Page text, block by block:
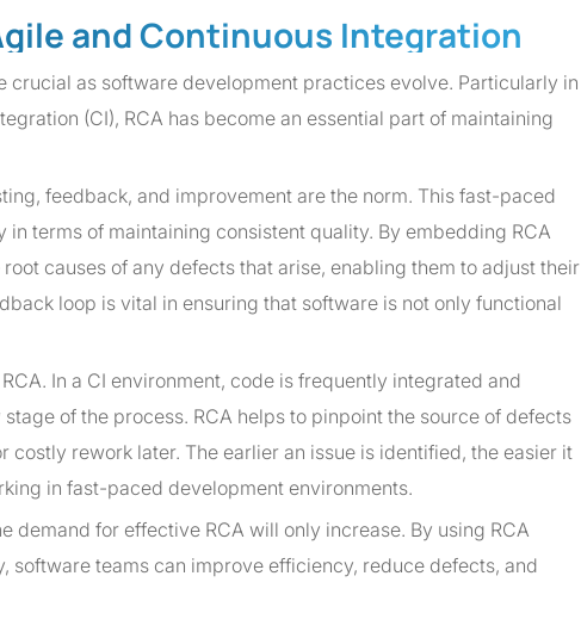
and Continuous Integration
crucial as software development practices evolve. Particularly in
(CI), RCA has become an essential part of maintaining
feedback, and improvement are the norm. This fast-paced
terms of maintaining consistent quality. By embedding RCA
causes of any defects that arise, enabling them to adjust their
loop is vital in ensuring that software is not only functional
In a CI environment, code is frequently integrated and
of the process. RCA helps to pinpoint the source of defects
rework later. The earlier an issue is identified, the easier it
in fast-paced development environments.
demand for effective RCA will only increase. By using RCA
software teams can improve efficiency, reduce defects, and